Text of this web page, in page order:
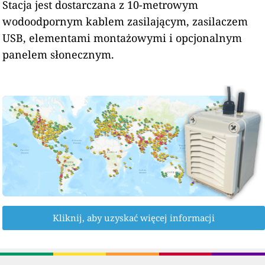
Stacja jest dostarczana z 10-metrowym
wodoodpornym kablem zasilającym, zasilaczem
USB, elementami montażowymi i opcjonalnym
panelem słonecznym.
Kliknij, aby uzyskać więcej informacji